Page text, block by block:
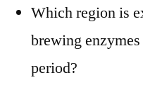
Which region is
brewing
period?